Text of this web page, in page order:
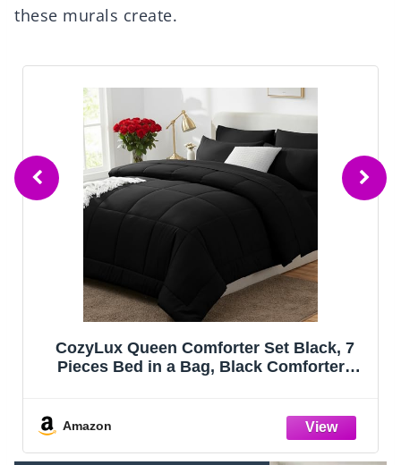
these murals create.
Bedsure Queen Comforter Set - Sage
Green Bed Set, 3 Pieces Lightweight
Amazon